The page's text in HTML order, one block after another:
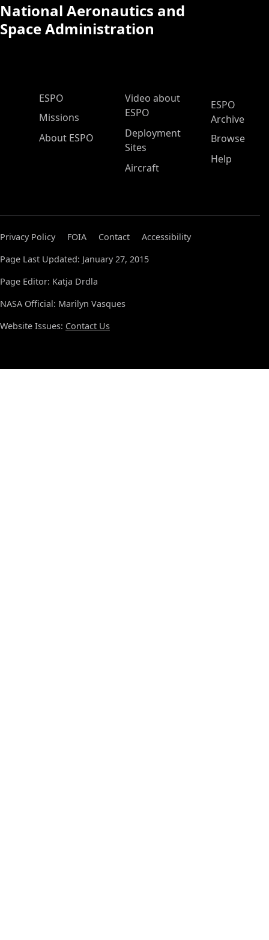
National Aeronautics and
Space Administration
ESPO Main Menu
ESPO
Missions
About ESPO
Video about
ESPO
Deployment
Sites
Aircraft
ESPO
Archive
Browse
Help
Privacy Policy FOIA Contact
Accessibility
Page Last Updated: January 27, 2015
Page Editor: Katja Drdla
NASA Official: Marilyn Vasques
Website Issues: Contact Us